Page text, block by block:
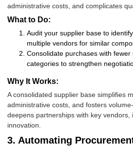
administrative costs, and complicates
What to Do:
Audit your supplier base to
multiple vendors for similar
Consolidate purchases with
categories to strengthen
Why It Works:
A consolidated supplier base simplifies
administrative costs, and fosters
deepens partnerships with key vendors,
innovation.
3. Automating